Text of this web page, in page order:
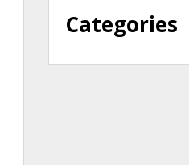
Categories